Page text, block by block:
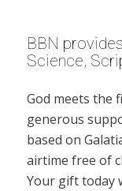
BBN
Science,
God meets the
generous
based on
airtime free of
Your gift today